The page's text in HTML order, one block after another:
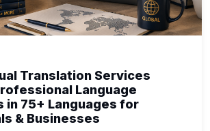
Translation Services
Language
in 75+ Languages for
& Businesses